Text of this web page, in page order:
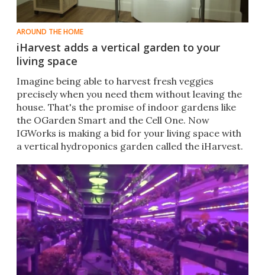
AROUND THE HOME
iHarvest adds a vertical garden to your
living space
​Imagine being able to harvest fresh veggies
precisely when you need them without leaving the
house. That's the promise of indoor gardens like
the OGarden Smart and the Cell One. Now
IGWorks is making a bid for your living space with
a vertical hydroponics garden called the iHarvest.​